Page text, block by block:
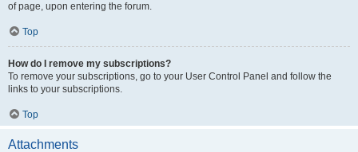
of page, upon entering the forum.
Top
How do I remove my subscriptions?
To remove your subscriptions, go to your User Control Panel and follow the
links to your subscriptions.
Top
Attachments